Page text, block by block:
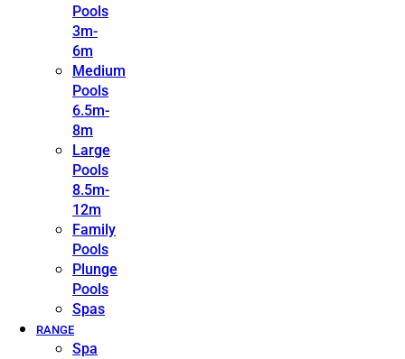
Pools
3m-
6m
Medium
Pools
6.5m-
8m
Large
Pools
8.5m-
12m
Family
Pools
Plunge
Pools
Spas
RANGE
Spa